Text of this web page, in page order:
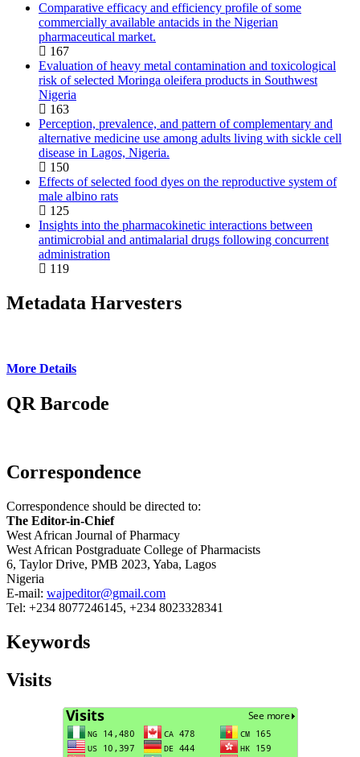
Comparative efficacy and efficiency profile of some
commercially available antacids in the Nigerian
pharmaceutical market.
167
Evaluation of heavy metal contamination and toxicological
risk of selected Moringa oleifera products in Southwest
Nigeria
163
Perception, prevalence, and pattern of complementary and
alternative medicine use among adults living with sickle cell
disease in Lagos, Nigeria.
150
Effects of selected food dyes on the reproductive system of
male albino rats
125
Insights into the pharmacokinetic interactions between
antimicrobial and antimalarial drugs following concurrent
administration
119
Metadata Harvesters
More Details
QR Barcode
Correspondence
Correspondence should be directed to:
The Editor-in-Chief
West African Journal of Pharmacy
West African Postgraduate College of Pharmacists
6, Taylor Drive, PMB 2023, Yaba, Lagos
Nigeria
E-mail: wajpeditor@gmail.com
Tel: +234 8077246145, +234 8023328341
Keywords
Visits